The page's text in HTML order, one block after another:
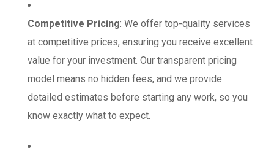
Competitive Pricing: We offer top-quality services
at competitive prices, ensuring you receive excellent
value for your investment. Our transparent pricing
model means no hidden fees, and we provide
detailed estimates before starting any work, so you
know exactly what to expect.